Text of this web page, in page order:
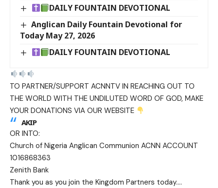
DAILY FOUNTAIN DEVOTIONAL
Anglican Daily Fountain Devotional for
Today May 27, 2026
DAILY FOUNTAIN DEVOTIONAL
TO PARTNER/SUPPORT ACNNTV IN REACHING OUT TO
THE WORLD WITH THE UNDILUTED WORD OF GOD, MAKE
YOUR DONATIONS VIA OUR WEBSITE
AKIP
OR INTO:
Church of Nigeria Anglican Communion ACNN ACCOUNT
1016868363
Zenith Bank
Thank you as you join the Kingdom Partners today….